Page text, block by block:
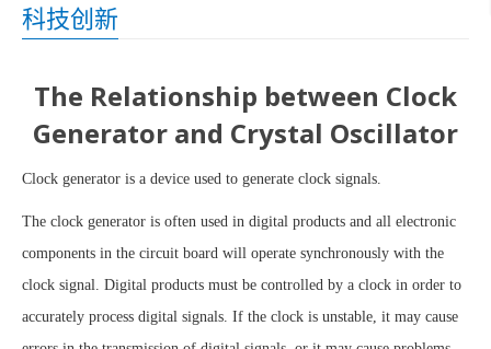
科技创新
The Relationship between Clock
Generator and Crystal Oscillator
Clock generator is a device used to generate clock signals.
The clock generator is often used in digital products and all electronic
components in the circuit board will operate synchronously with the
clock signal. Digital products must be controlled by a clock in order to
accurately process digital signals. If the clock is unstable, it may cause